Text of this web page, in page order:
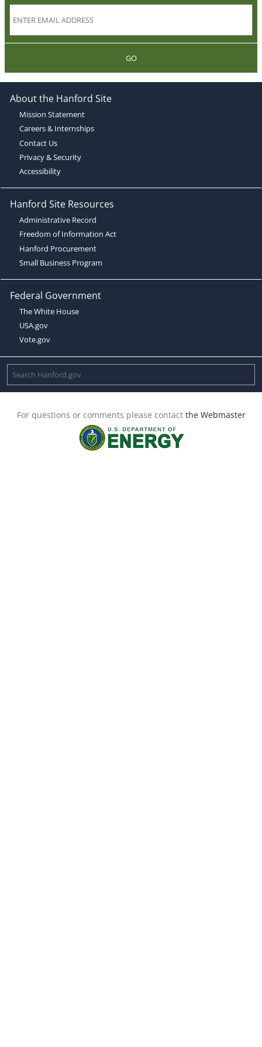
GO
About the Hanford Site
Mission Statement
Careers & Internships
Contact Us
Privacy & Security
Accessibility
Hanford Site Resources
Administrative Record
Freedom of Information Act
Hanford Procurement
Small Business Program
Federal Government
The White House
USA.gov
Vote.gov
For questions or comments please contact the Webmaster